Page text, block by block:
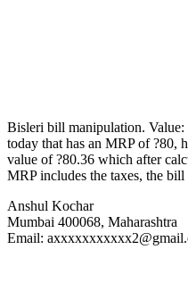
Bisleri bill manipulation.
today that has an MRP of ?80,
value of ?80.36 which after
MRP includes the taxes, the bill
Anshul Kochar
Mumbai 400068, Maharashtra
Email: